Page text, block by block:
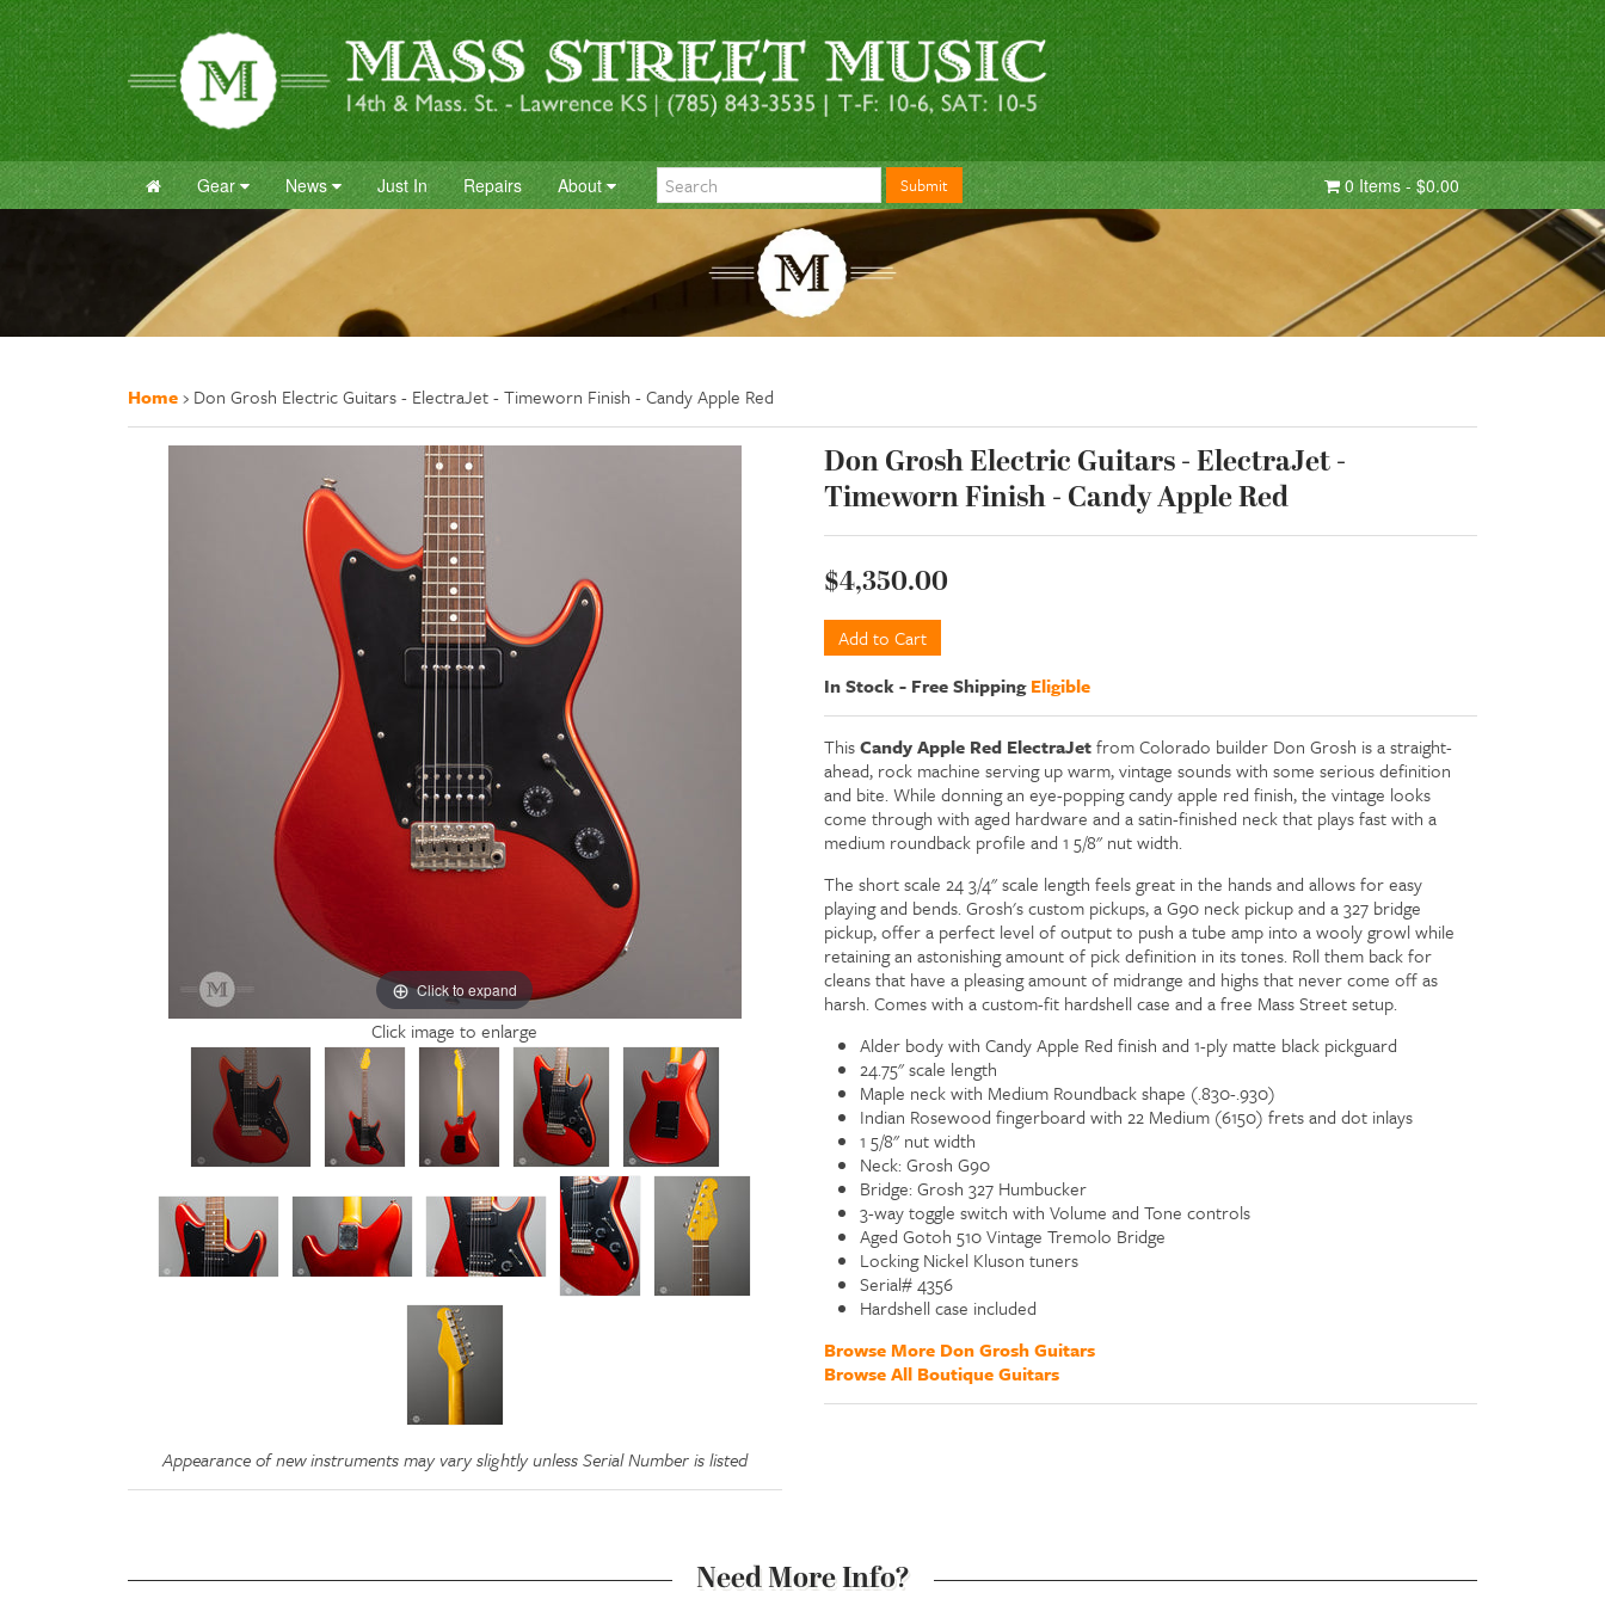
Gear News Just In Repairs About Submit 0 Items - $0.00
Home› Don Grosh Electric Guitars - ElectraJet - Timeworn Finish - Candy Apple Red
Click to expand
Click image to enlarge
Appearance of new instruments may vary slightly unless Serial Number is listed
Don Grosh Electric Guitars - ElectraJet -
Timeworn Finish - Candy Apple Red
$4,350.00
In Stock - Free ShippingEligible
ThisCandy Apple Red ElectraJetfrom Colorado builder Don Grosh is a straight-
ahead, rock machine serving up warm, vintage sounds with some serious definition
and bite. While donning an eye-popping candy apple red finish, the vintage looks
come through with aged hardware and a satin-finished neck that plays fast with a
medium roundback profile and 1 5/8" nut width.
The short scale 24 3/4" scale length feels great in the hands and allows for easy
playing and bends. Grosh's custom pickups, a G90 neck pickup and a 327 bridge
pickup, offer a perfect level of output to push a tube amp into a wooly growl while
retaining an astonishing amount of pick definition in its tones. Roll them back for
cleans that have a pleasing amount of midrange and highs that never come off as
harsh. Comes with a custom-fit hardshell case and a free Mass Street setup.
Alder body with Candy Apple Red finish and 1-ply matte black pickguard
24.75" scale length
Maple neck with Medium Roundback shape (.830-.930)
Indian Rosewood fingerboard with 22 Medium (6150) frets and dot inlays
1 5/8" nut width
Neck: Grosh G90
Bridge: Grosh 327 Humbucker
3-way toggle switch with Volume and Tone controls
Aged Gotoh 510 Vintage Tremolo Bridge
Locking Nickel Kluson tuners
Serial# 4356
Hardshell case included
Browse More Don Grosh Guitars
Browse All Boutique Guitars
Need More Info?